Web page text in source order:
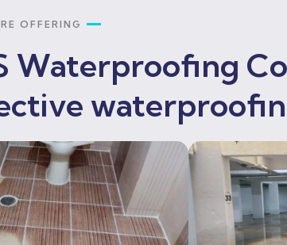
OFFERING
Waterproofing